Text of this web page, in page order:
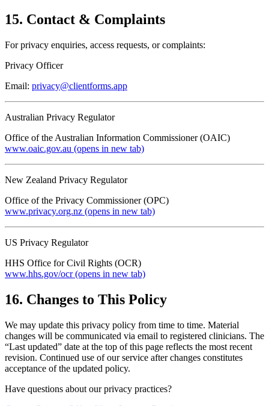
15. Contact & Complaints
For privacy enquiries, access requests, or complaints:
Privacy Officer
Email: privacy@clientforms.app
Australian Privacy Regulator
Office of the Australian Information Commissioner (OAIC)
www.oaic.gov.au (opens in new tab)
New Zealand Privacy Regulator
Office of the Privacy Commissioner (OPC)
www.privacy.org.nz (opens in new tab)
US Privacy Regulator
HHS Office for Civil Rights (OCR)
www.hhs.gov/ocr(opens in new tab)
16. Changes to This Policy
We may update this privacy policy from time to time. Material
changes will be communicated via email to registered clinicians. The
“Last updated” date at the top of this page reflects the most recent
revision. Continued use of our service after changes constitutes
acceptance of the updated policy.
Have questions about our privacy practices?